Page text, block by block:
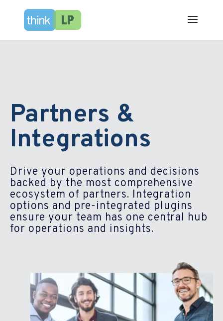
Partners &
Integrations
Drive your operations and decisions
backed by the most comprehensive
ecosystem of partners.​ Integration
options and pre-integrated plugins
ensure your team has one central hub
for operations and insights.